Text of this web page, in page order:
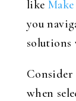
like
you
when